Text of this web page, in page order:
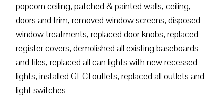
popcorn ceiling, patched & painted walls, ceiling,
doors and trim, removed window screens, disposed
window treatments, replaced door knobs, replaced
register covers, demolished all existing baseboards
and tiles, replaced all can lights with new recessed
lights, installed GFCI outlets, replaced all outlets and
light switches